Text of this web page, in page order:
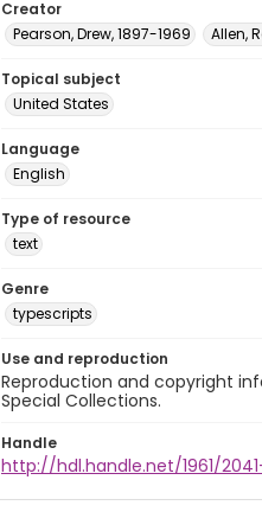
Creator
Pearson, Drew, 1897-1969
Allen,
Topical subject
United States
Language
English
Type of resource
text
Genre
typescripts
Use and reproduction
Reproduction and copyright
Special Collections.
Handle
http://hdl.handle.net/1961/